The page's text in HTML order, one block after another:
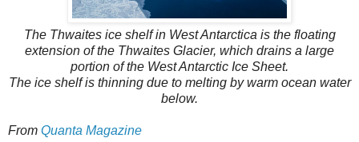
The Thwaites ice shelf in West Antarctica is the floating
extension of the Thwaites Glacier, which drains a large
portion of the West Antarctic Ice Sheet.
The ice shelf is thinning due to melting by warm ocean water
below.
From Quanta Magazine